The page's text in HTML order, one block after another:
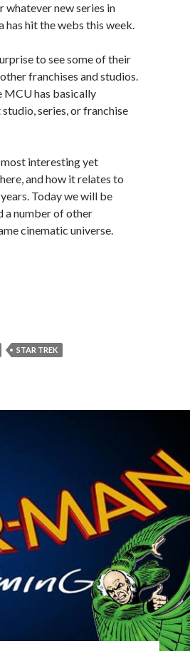
whatever new series in
has hit the webs this week.
to see some of their
franchises and studios.
MCU has basically
series, or franchise
interesting yet
and how it relates to
Today we will be
a number of other
cinematic universe.
STAR TREK